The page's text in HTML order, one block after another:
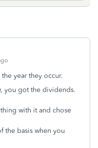
year they occur.
you got the dividends.
with it and chose
the basis when you